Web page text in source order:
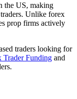
the US, making
Unlike forex
prop firms actively
traders looking for
Trader Funding and